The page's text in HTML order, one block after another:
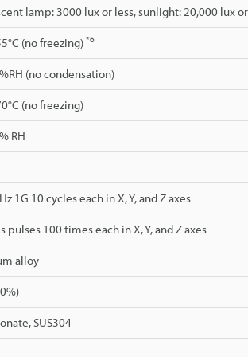
lamp: 3000 lux or less, sunlight: 20,000 lux
(no freezing) *6
(no condensation)
(no freezing)
RH
1G 10 cycles each in X, Y, and Z axes
pulses 100 times each in X, Y, and Z axes
alloy
SUS304